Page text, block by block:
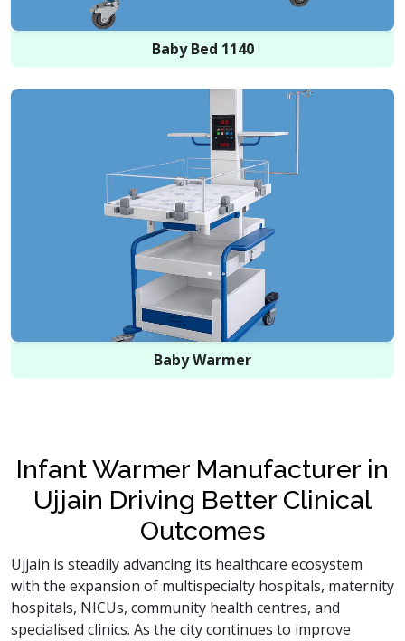
Baby Bed 1140
Baby Warmer
Infant Warmer Manufacturer in
Ujjain Driving Better Clinical
Outcomes
Ujjain is steadily advancing its healthcare ecosystem
with the expansion of multispecialty hospitals, maternity
hospitals, NICUs, community health centres, and
specialised clinics. As the city continues to improve